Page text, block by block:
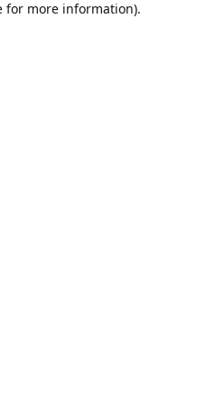
for more information).